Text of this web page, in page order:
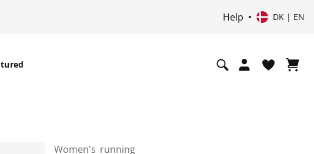
Help DK | EN
Women's running